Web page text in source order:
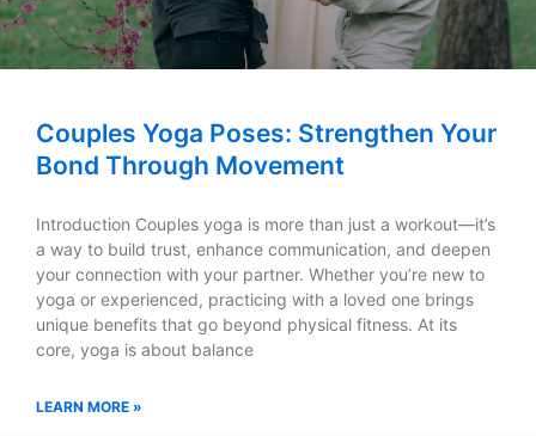
Couples Yoga Poses: Strengthen Your
Bond Through Movement
Introduction Couples yoga is more than just a workout—it’s
a way to build trust, enhance communication, and deepen
your connection with your partner. Whether you’re new to
yoga or experienced, practicing with a loved one brings
unique benefits that go beyond physical fitness. At its
core, yoga is about balance
LEARN MORE »